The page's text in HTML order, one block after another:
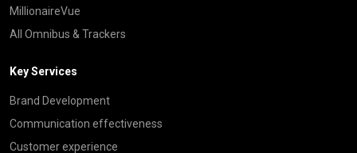
MillionaireVue
All Omnibus & Trackers
Key Services
Brand Development
Communication effectiveness
Customer experience